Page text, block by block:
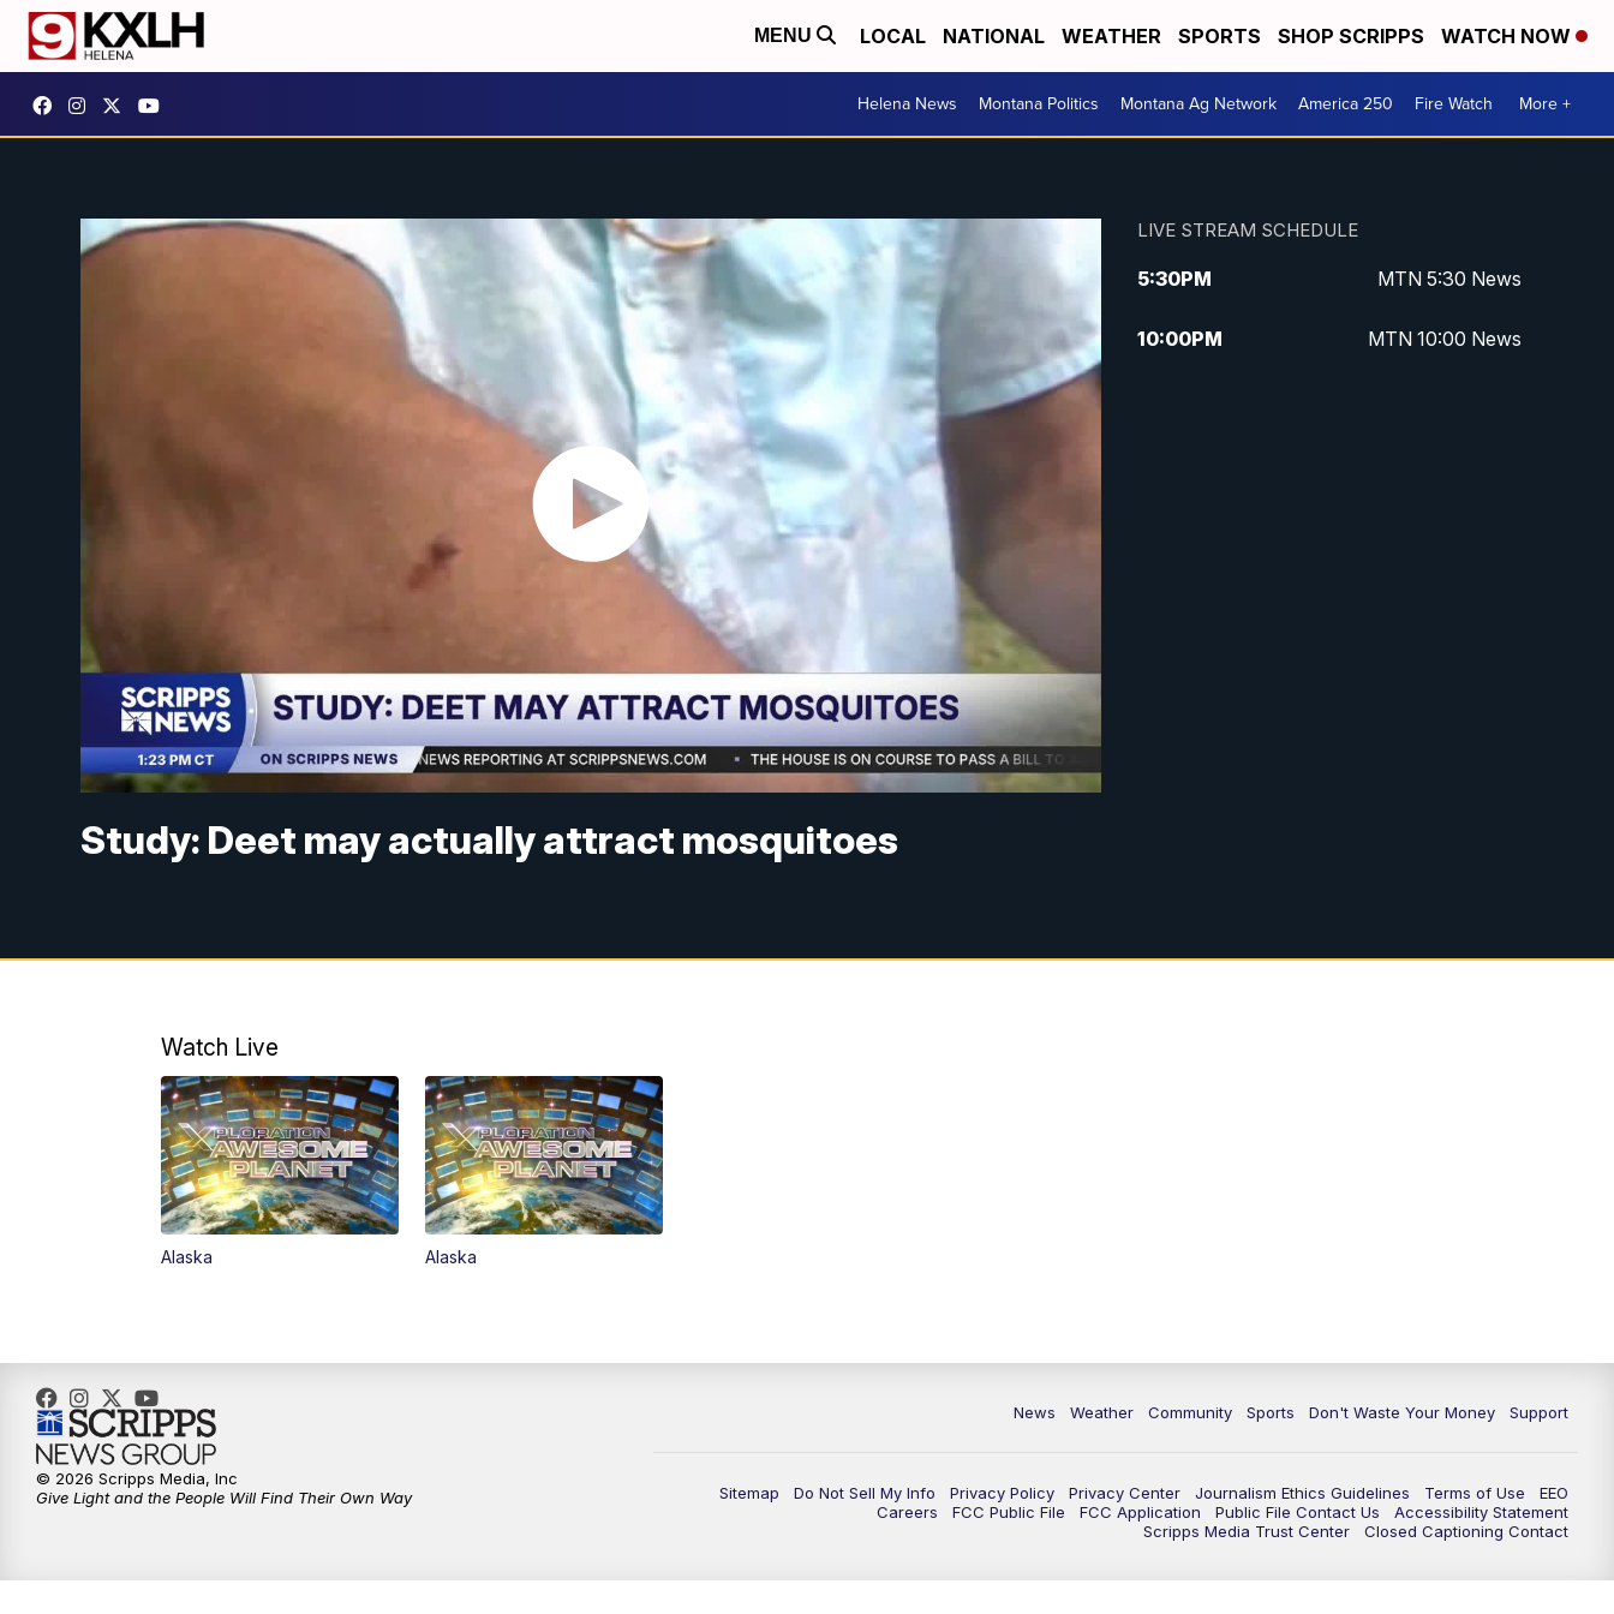
MENU LOCAL NATIONAL WEATHER SPORTS SHOP SCRIPPS WATCH NOW
Helena News Montana Politics Montana Ag Network America 250 Fire Watch More +
Study: Deet may actually attract mosquitoes
LIVE STREAM SCHEDULE
5:30PM MTN 5:30 News
10:00PM MTN 10:00 News
Watch Live
Alaska Alaska
News Weather Community Sports Don't Waste Your Money Support
Sitemap Do Not Sell My Info Privacy Policy Privacy Center Journalism Ethics Guidelines Terms of Use
EEO
Careers
FCC Public File FCC Application Public File Contact Us
Accessibility Statement
Scripps Media Trust Center
Closed Captioning Contact
© 2026 Scripps Media, Inc
Give Light and the People Will Find Their Own Way